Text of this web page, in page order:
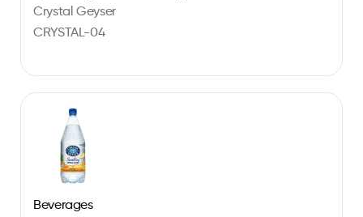
Crystal Geyser
CRYSTAL-04
Beverages